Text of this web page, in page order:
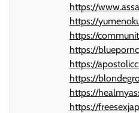
https://
https://
https://
https://
https://
https://
https://
https://